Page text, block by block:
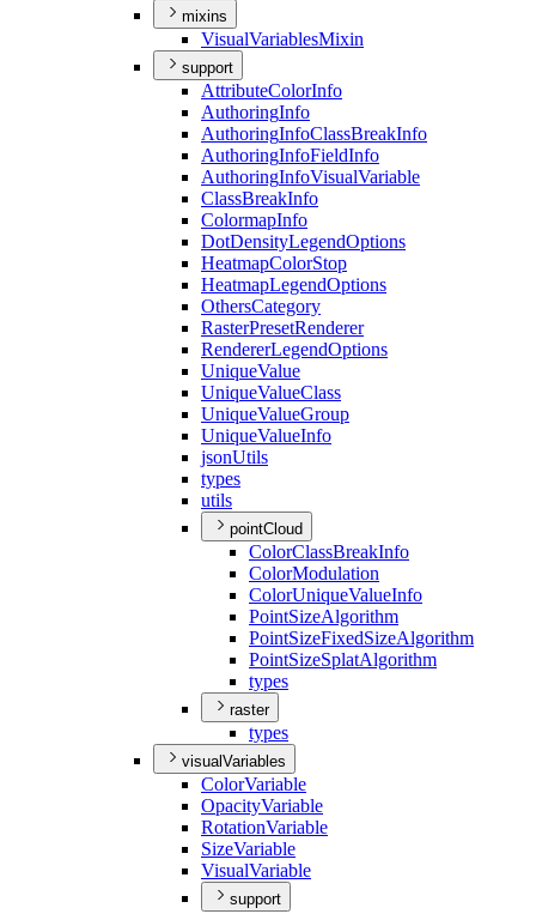
mixins
VisualVariablesMixin
support
AttributeColorInfo
AuthoringInfo
AuthoringInfoClassBreakInfo
AuthoringInfoFieldInfo
AuthoringInfoVisualVariable
ClassBreakInfo
ColormapInfo
DotDensityLegendOptions
HeatmapColorStop
HeatmapLegendOptions
OthersCategory
RasterPresetRenderer
RendererLegendOptions
UniqueValue
UniqueValueClass
UniqueValueGroup
UniqueValueInfo
jsonUtils
types
utils
pointCloud
ColorClassBreakInfo
ColorModulation
ColorUniqueValueInfo
PointSizeAlgorithm
PointSizeFixedSizeAlgorithm
PointSizeSplatAlgorithm
types
raster
types
visualVariables
ColorVariable
OpacityVariable
RotationVariable
SizeVariable
VisualVariable
support